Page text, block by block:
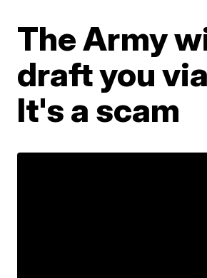
The Army
draft you
It's a scam